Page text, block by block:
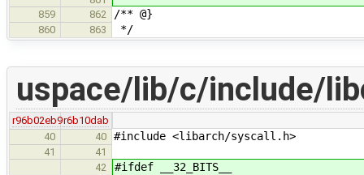
859
862 /** @}
860 863 */
uspace/lib/c/include/
r96b02eb9r6b10dab
40
40 #include <libarch/syscall.h>
41
41
42
#ifdef __32_BITS__